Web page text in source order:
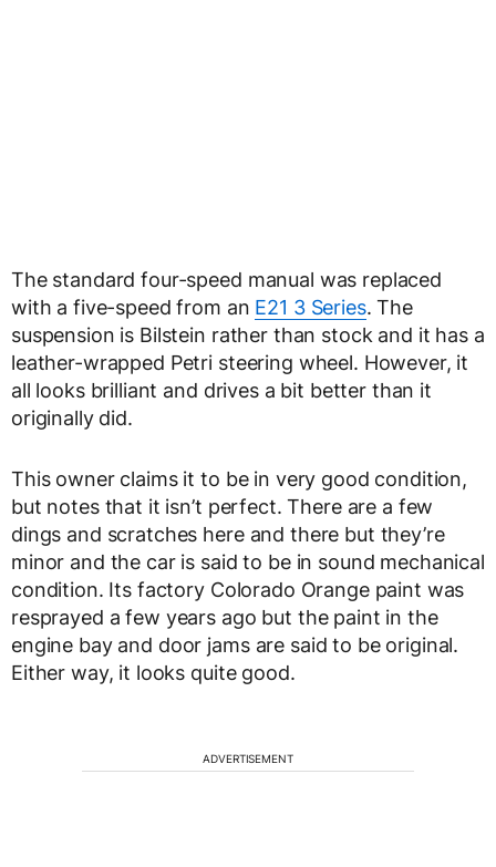
The standard four-speed manual was replaced
with a five-speed from an E21 3 Series. The
suspension is Bilstein rather than stock and it has a
leather-wrapped Petri steering wheel. However, it
all looks brilliant and drives a bit better than it
originally did.
This owner claims it to be in very good condition,
but notes that it isn’t perfect. There are a few
dings and scratches here and there but they’re
minor and the car is said to be in sound mechanical
condition. Its factory Colorado Orange paint was
resprayed a few years ago but the paint in the
engine bay and door jams are said to be original.
Either way, it looks quite good.
ADVERTISEMENT